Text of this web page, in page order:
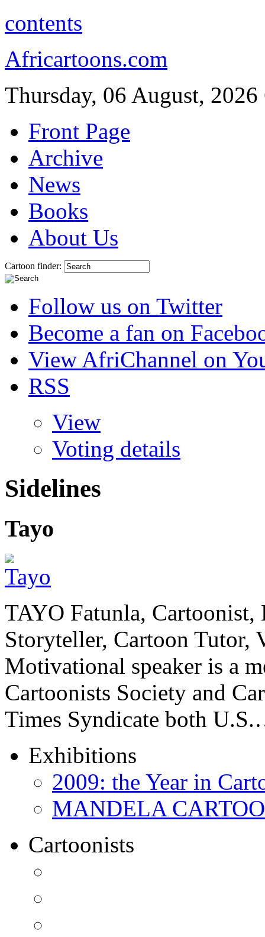
contents
Africartoons.com
Thursday, 06 August, 2026
Front Page
Archive
News
Books
About Us
Cartoon finder:
Follow us on Twitter
Become a fan on
View AfriChannel on
RSS
View
Voting details
Sidelines
Tayo
TAYO Fatunla,
Storyteller, Cartoon Tutor,
Motivational speaker is a
Cartoonists Society and
Times Syndicate both
Exhibitions
2009: the Year in
MANDELA
Cartoonists